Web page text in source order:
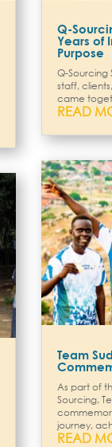
Q-
Years of
Purpose
Q-Sourcing
staff,
came
READ
Team
As part of
Sourcing,
journey,
READ